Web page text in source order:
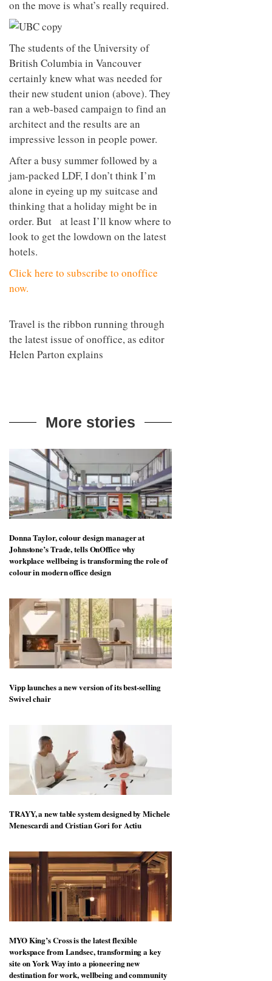
on the move is what’s really required.
The students of the University of
British Columbia in Vancouver
certainly knew what was needed for
their new student union (above). They
ran a web-based campaign to find an
architect and the results are an
impressive lesson in people power.
After a busy summer followed by a
jam-packed LDF, I don’t think I’m
alone in eyeing up my suitcase and
thinking that a holiday might be in
order. But at least I’ll know where to
look to get the lowdown on the latest
hotels.
Click here to subscribe to onoffice
now.
Travel is the ribbon running through
the latest issue of onoffice, as editor
Helen Parton explains
More stories
Donna Taylor, colour design manager at
Johnstone’s Trade, tells OnOffice why
workplace wellbeing is transforming the role of
colour in modern office design
Vipp launches a new version of its best-selling
Swivel chair
TRAYY, a new table system designed by Michele
Menescardi and Cristian Gori for Actiu
MYO King’s Cross is the latest flexible
workspace from Landsec, transforming a key
site on York Way into a pioneering new
destination for work, wellbeing and community